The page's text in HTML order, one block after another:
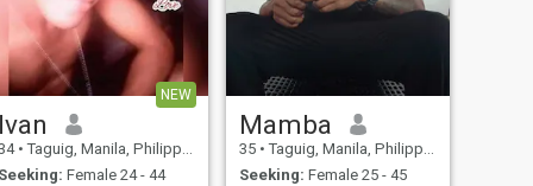
NEW
Ivan
• Taguig, Manila, Philippines
Seeking: Female 24 - 44
Mamba
35 • Taguig, Manila, Philippines
Seeking: Female 25 - 45